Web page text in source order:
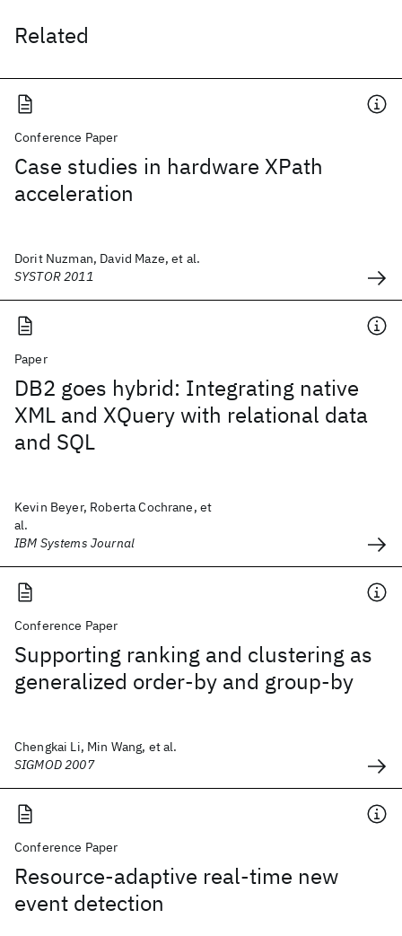
Related
Conference Paper
Case studies in hardware XPath
acceleration
Dorit Nuzman, David Maze, et al.
SYSTOR 2011
Paper
DB2 goes hybrid: Integrating native
XML and XQuery with relational data
and SQL
Kevin Beyer, Roberta Cochrane, et
al.
IBM Systems Journal
Conference Paper
Supporting ranking and clustering as
generalized order-by and group-by
Chengkai Li, Min Wang, et al.
SIGMOD 2007
Conference Paper
Resource-adaptive real-time new
event detection